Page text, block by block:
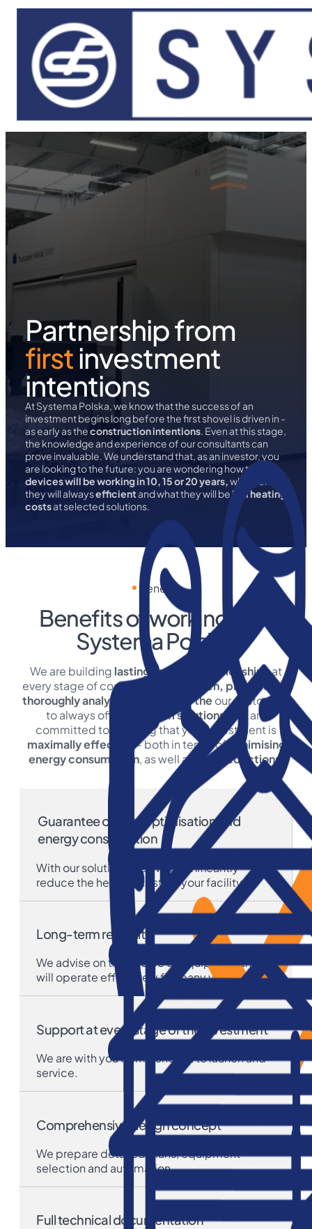
Skip to main contentSkip to footer
Partnership from
firstinvestment
intentions
At Systema Polska, we know that the success of an
investment begins long before the first shovel is driven in -
as early as theconstruction intentions. Even at this stage,
the knowledge and experience of our consultants can
prove invaluable. We understand that, as an investor, you
are looking to the future: you are wondering how to
devices will be working in 10, 15 or 20 years,whether
they will alwaysefficientand what they will behall heating
costsat selected solutions.
Benefits
Benefits of working with
Systema Polska:
We are building lasting business relationshipsat
every stage of cooperation.
We listen, prompt and
thoroughly analyse the needs of theour customers
to always offer
optimum solutions. We are
committed to ensuring that your investment is
maximally effective
- both in terms ofminimising
energy consumption, as well as cost reductions
Guarantee of cost optimisation and
energy consumption
With our solutions, you will significantly
reduce the heating costs in your facility.
Long-term reliability
We advise on the choice of equipment that
will operate effectively for many years.
Support at every stage of the investment
We are with you from concept to launch and
service.
Comprehensive design concept
We prepare detailed plans, equipment
selection and automation.
Full technical documentation